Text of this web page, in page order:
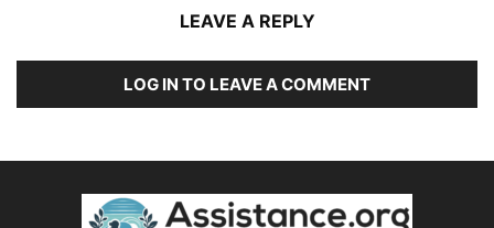
LEAVE A REPLY
LOG IN TO LEAVE A COMMENT